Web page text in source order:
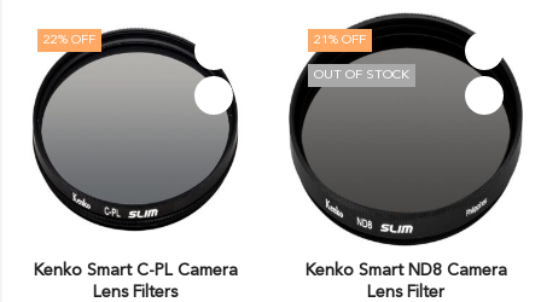
22% OFF
Kenko Smart C-PL Camera
Lens Filters
21 % OFF
OUT OF STOCK
Kenko Smart ND8 Camera
Lens Filter